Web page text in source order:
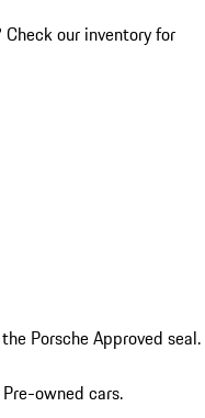
Check our inventory for
Porsche Approved seal.
owned cars.